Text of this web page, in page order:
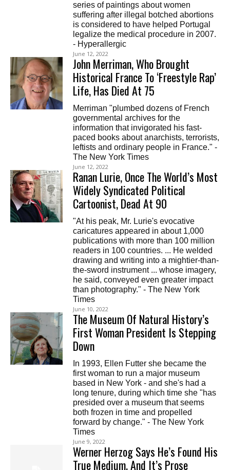
series of paintings about women
suffering after illegal botched abortions
is considered to have helped Portugal
legalize the medical procedure in 2007.
- Hyperallergic
June 12, 2022
John Merriman, Who Brought
Historical France To ‘Freestyle Rap’
Life, Has Died At 75
Merriman "plumbed dozens of French
governmental archives for the
information that invigorated his fast-
paced books about anarchists, terrorists,
leftists and ordinary people in France." -
The New York Times
June 12, 2022
Ranan Lurie, Once The World’s Most
Widely Syndicated Political
Cartoonist, Dead At 90
"At his peak, Mr. Lurie's evocative
caricatures appeared in about 1,000
publications with more than 100 million
readers in 100 countries. ... He welded
drawing and writing into a mightier-than-
the-sword instrument ... whose imagery,
he said, conveyed even greater impact
than photography." - The New York
Times
June 10, 2022
The Museum Of Natural History’s
First Woman President Is Stepping
Down
In 1993, Ellen Futter she became the
first woman to run a major museum
based in New York - and she's had a
long tenure, during which time she "has
presided over a museum that seems
both frozen in time and propelled
forward by change." - The New York
Times
June 9, 2022
Werner Herzog Says He’s Found His
True Medium, And It’s Prose